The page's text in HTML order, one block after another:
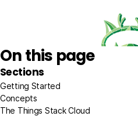
On this page
Sections
Getting Started
Concepts
The Things Stack Cloud